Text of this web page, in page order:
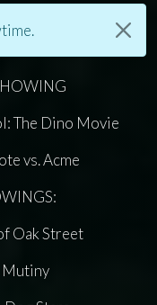
The Dino Movie
vs. Acme
Oak Street
Mutiny